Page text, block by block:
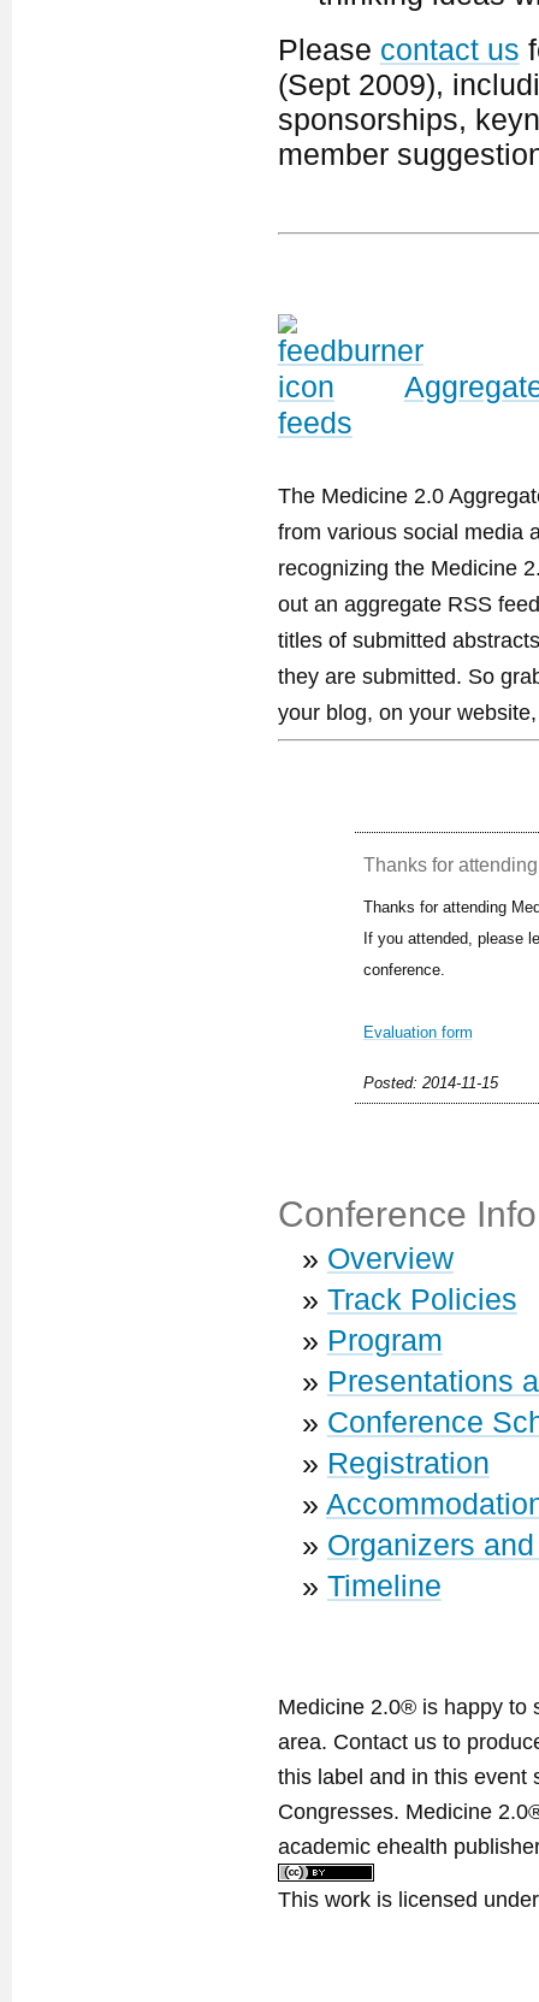
Please contact us
(Sept 2009),
sponsorships,
member
feeds
The Medicine 2.0
from various social media
recognizing the Medicine
out an aggregate RSS
titles of submitted
they are submitted. So
your blog, on your
Thanks for
Thanks for attending
If you attended, please
conference.
Evaluation form
Posted: 2014-11-15
Conference
» Overview
» Track Policies
» Program
» Presentations
» Conference
» Registration
»
» Organizers
» Timeline
Medicine 2.0® is happy to
area. Contact us to
this label and in this event
Congresses. Medicine
academic ehealth
This work is licensed